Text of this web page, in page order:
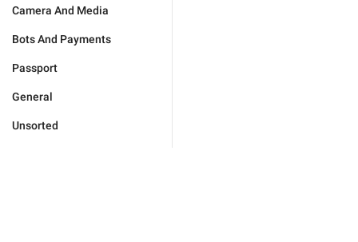
Camera And Media
Bots And Payments
Passport
General
Unsorted